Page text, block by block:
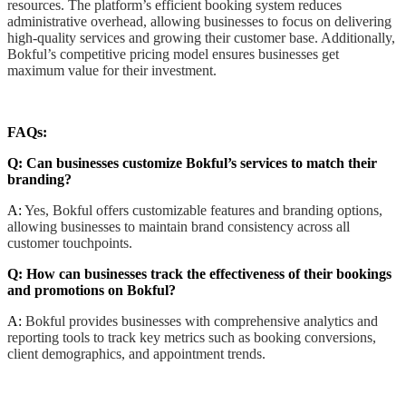
resources. The platform’s efficient booking system reduces
administrative overhead, allowing businesses to focus on delivering
high-quality services and growing their customer base. Additionally,
Bokful’s competitive pricing model ensures businesses get
maximum value for their investment.
FAQs:
Q: Can businesses customize Bokful’s services to match their
branding?
A: Yes, Bokful offers customizable features and branding options,
allowing businesses to maintain brand consistency across all
customer touchpoints.
Q: How can businesses track the effectiveness of their bookings
and promotions on Bokful?
A: Bokful provides businesses with comprehensive analytics and
reporting tools to track key metrics such as booking conversions,
client demographics, and appointment trends.